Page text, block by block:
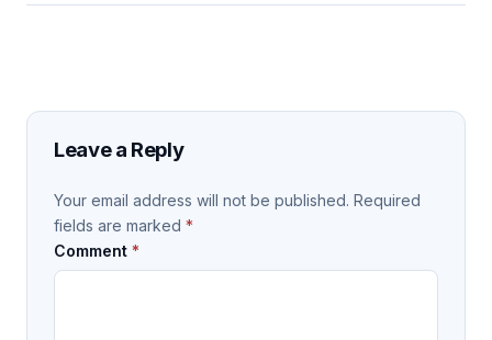
Leave a Reply
Your email address will not be published. Required
fields are marked *
Comment *